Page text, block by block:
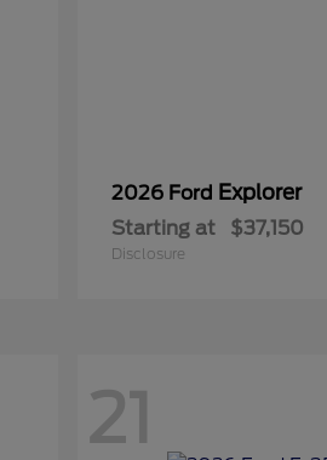
2026 Ford Explorer
Starting at $37,150
Disclosure
21